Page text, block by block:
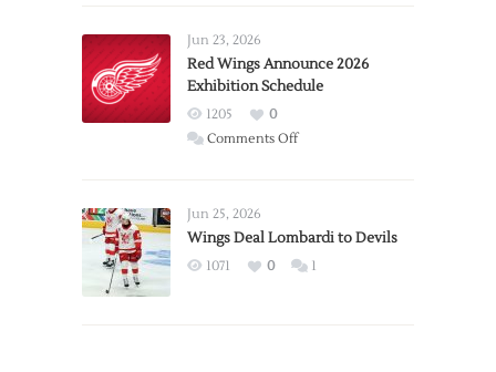
Trade
from
Wings
Jun 23, 2026
Red Wings Announce 2026
Exhibition Schedule
1205
0
Comments Offon
2026
Exhibition
Jun 25, 2026
Wings Deal Lombardi to Devils
1071 0 1